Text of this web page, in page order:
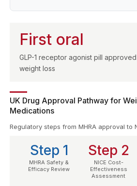
First oral
GLP-1 receptor agonist pill
weight loss
UK Drug Approval Pathway for
Medications
Regulatory steps from MHRA approval to
Step 1
MHRA Safety &
Efficacy Review
Step 2
NICE Cost-
Effectiveness
Assessment